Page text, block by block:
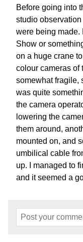
Before going into
studio
were being made.
Show or
on a huge crane
colour cameras of
somewhat fragile,
was quite
the camera
lowering the
them around,
mounted on, and
umbilical cable
up. I managed to
and it seemed a